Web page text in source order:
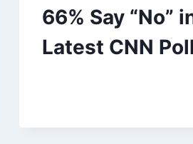
66% Say “No”
Latest CNN Poll